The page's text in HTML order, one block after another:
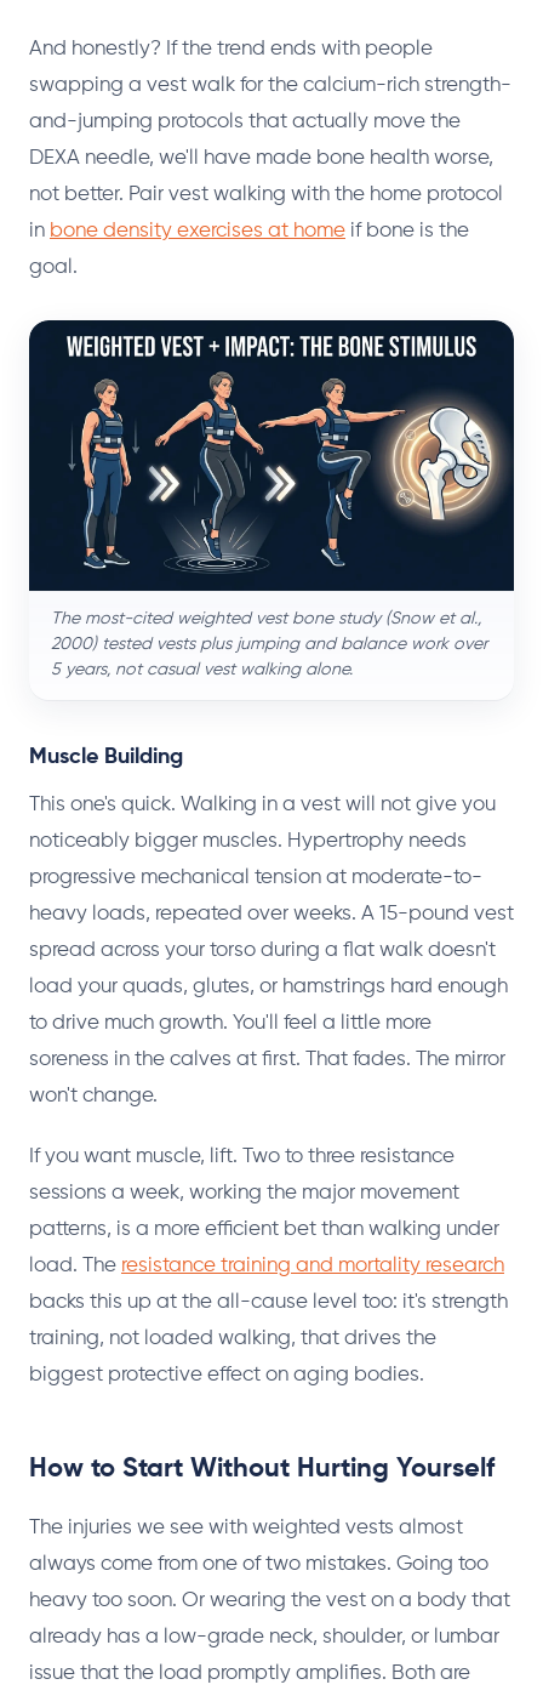
And honestly? If the trend ends with people
swapping a vest walk for the calcium-rich strength-
and-jumping protocols that actually move the
DEXA needle, we'll have made bone health worse,
not better. Pair vest walking with the home protocol
in bone density exercises at home if bone is the
goal.
The most-cited weighted vest bone study (Snow et al.,
2000) tested vests plusjumping and balance work over
5 years, not casual vest walking alone.
Muscle Building
This one's quick. Walking in a vest will not give you
noticeably bigger muscles. Hypertrophy needs
progressive mechanical tension at moderate-to-
heavy loads, repeated over weeks. A 15-pound vest
spread across your torso during a flat walk doesn't
load your quads, glutes, or hamstrings hard enough
to drive much growth. You'll feel a little more
soreness in the calves at first. That fades. The mirror
won't change.
If you want muscle, lift. Two to three resistance
sessions a week, working the major movement
patterns, is a more efficient bet than walking under
load. The resistance training and mortality research
backs this up at the all-cause level too: it's strength
training, not loaded walking, that drives the
biggest protective effect on aging bodies.
How to Start Without Hurting Yourself
The injuries we see with weighted vests almost
always come from one of two mistakes. Going too
heavy too soon. Or wearing the vest on a body that
already has a low-grade neck, shoulder, or lumbar
issue that the load promptly amplifies. Both are